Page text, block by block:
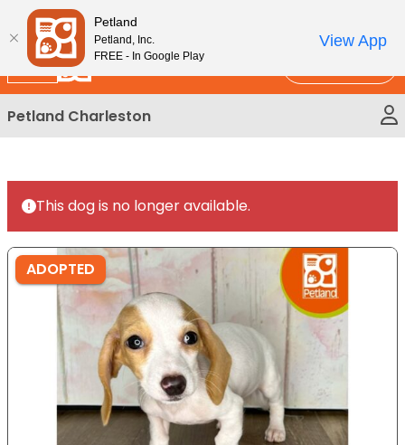
Please
note:
This
website
includes
an
accessibility
New!
Petland Charleston
This dog is no longer available.
ADOPTED
Petland
Petland, Inc.
FREE - In Google Play
View App